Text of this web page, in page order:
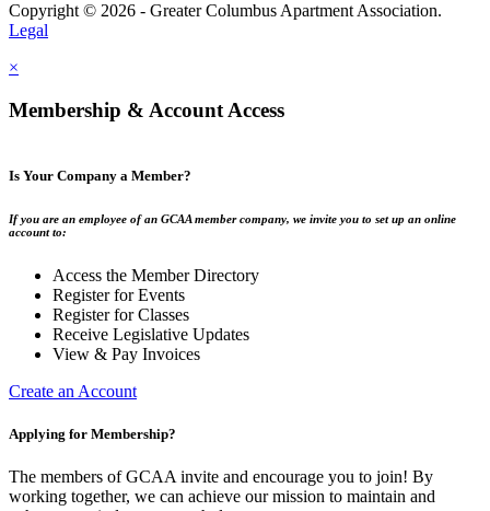
Copyright © 2026 - Greater Columbus Apartment Association.
Legal
×
Membership & Account Access
Is Your Company a Member?
If you are an employee of an GCAA member company, we invite you to set up an online
account to:
Access the Member Directory
Register for Events
Register for Classes
Receive Legislative Updates
View & Pay Invoices
Create an Account
Applying for Membership?
The members of GCAA invite and encourage you to join! By
working together, we can achieve our mission to maintain and